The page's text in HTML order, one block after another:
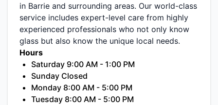
in Barrie and surrounding areas. Our world-class
service includes expert-level care from highly
experienced professionals who not only know
glass but also know the unique local needs.
Hours
Saturday 9:00 AM - 1:00 PM
Sunday Closed
Monday 8:00 AM - 5:00 PM
Tuesday 8:00 AM - 5:00 PM